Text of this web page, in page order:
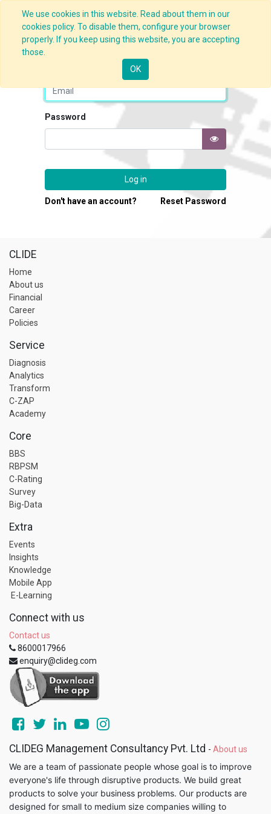
We use cookies in this website. Read about them in our
cookies policy. To disable them, configure your browser
properly. If you keep using this website, you are accepting
those.
OK
Password
Log in
Don't have an account? Reset Password
CLIDE
Home
About us
Financial
Career
Policies
Service
Diagnosis
Analytics
Transform
C-ZAP
Academy
Core
BBS
RBPSM
C-Rating
Survey
Big-Data
Extra
Events
Insights
Knowledge
Mobile App
E-Learning
Connect with us
Contact us
8600017966
enquiry@clideg.com
CLIDEG Management Consultancy Pvt. Ltd - About us
We are a team of passionate people whose goal is to improve
everyone's life through disruptive products. We build great
products to solve your business problems. Our products are
designed for small to medium size companies willing to